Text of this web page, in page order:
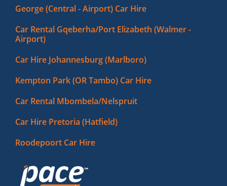
George (Central - Airport) Car Hire
Car Rental Gqeberha/Port Elizabeth (Walmer -
Airport)
Car Hire Johannesburg (Marlboro)
Kempton Park (OR Tambo) Car Hire
Car Rental Mbombela/Nelspruit
Car Hire Pretoria (Hatfield)
Roodepoort Car Hire